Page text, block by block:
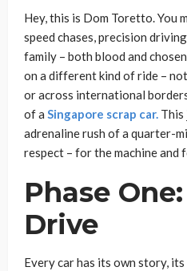
Hey, this is Dom Toretto. You
speed chases, precision
family – both blood and
on a different kind of ride –
or across international
of a Singapore scrap car. This
adrenaline rush of a quarter-
respect – for the machine and
Phase
Drive
Every car has its own story,